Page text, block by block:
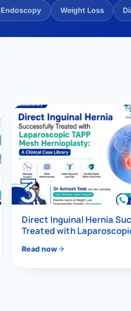
Endoscopy Weight Loss
3
Direct Inguinal Hernia
Treated with
Read now